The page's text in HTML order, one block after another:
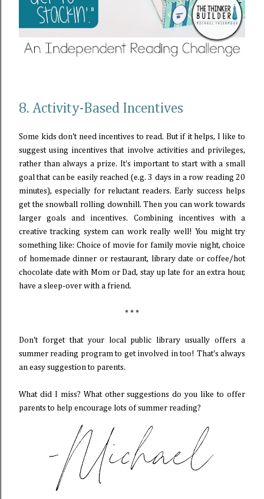
8. Activity-Based Incentives
Some kids don't need incentives to read. But if it helps, I like to
suggest using incentives that involve activities and privileges,
rather than always a prize. It's important to start with a small
goal that can be easily reached (e.g. 3 days in a row reading 20
minutes), especially for reluctant readers. Early success helps
get the snowball rolling downhill. Then you can work towards
larger goals and incentives. Combining incentives with a
creative tracking system can work really well! You might try
something like: Choice of movie for family movie night, choice
of homemade dinner or restaurant, library date or coffee/hot
chocolate date with Mom or Dad, stay up late for an extra hour,
have a sleep-over with a friend.
* * *
Don't forget that your local public library usually offers a
summer reading program to get involved in too! That's always
an easy suggestion to parents.
What did I miss? What other suggestions do you like to offer
parents to help encourage lots of summer reading?